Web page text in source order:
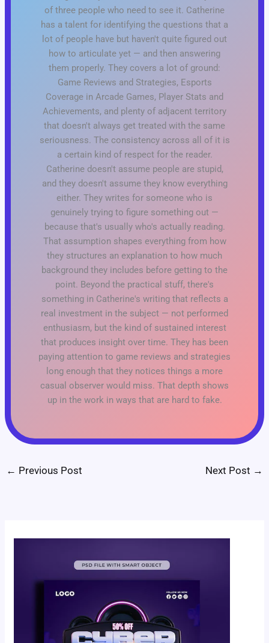
of three people who need to see it. Catherine
has a talent for identifying the questions that a
lot of people have but haven't quite figured out
how to articulate yet — and then answering
them properly. They covers a lot of ground:
Game Reviews and Strategies, Esports
Coverage in Arcade Games, Player Stats and
Achievements, and plenty of adjacent territory
that doesn't always get treated with the same
seriousness. The consistency across all of it is
a certain kind of respect for the reader.
Catherine doesn't assume people are stupid,
and they doesn't assume they know everything
either. They writes for someone who is
genuinely trying to figure something out —
because that's usually who's actually reading.
That assumption shapes everything from how
they structures an explanation to how much
background they includes before getting to the
point. Beyond the practical stuff, there's
something in Catherine's writing that reflects a
real investment in the subject — not performed
enthusiasm, but the kind of sustained interest
that produces insight over time. They has been
paying attention to game reviews and strategies
long enough that they notices things a more
casual observer would miss. That depth shows
up in the work in ways that are hard to fake.
← Previous Post Next Post →